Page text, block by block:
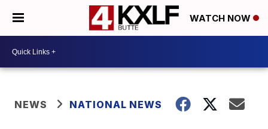
WATCH NOW
NEWS NATIONAL NEWS